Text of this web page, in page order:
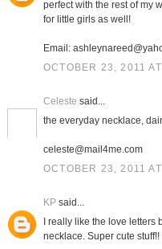
perfect with the rest of my
for little girls as well!
Email:
OCTOBER 23, 2011
Celeste said...
the everyday necklace,
celeste@mail4me.com
OCTOBER 23, 2011
KPsaid...
I really like the love
necklace. Super cute